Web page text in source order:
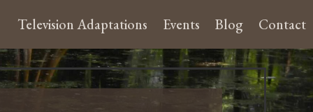
Television Adaptations Events Blog Contact